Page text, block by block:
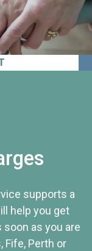
supports a
help you get
as you are
Fife, Perth or